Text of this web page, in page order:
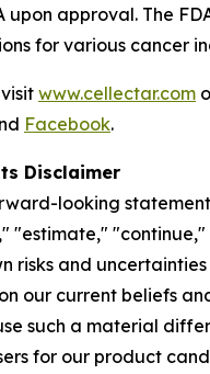
upon approval. The
for various cancer
www.cellectar.com
Facebook.
Disclaimer
looking
risks and
our current beliefs
such a material
for our product